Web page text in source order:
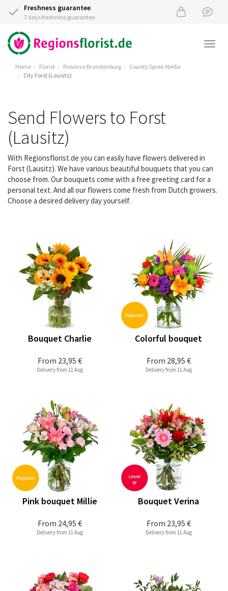
Freshness guarantee
7 days freshness guarantee
Home Florist Province Brandenburg
County Spree-Neiße
City Forst (Lausitz)
Send Flowers to Forst
(Lausitz)
With Regionsflorist.de you can easily have flowers delivered in
Forst (Lausitz). We have various beautiful bouquets that you can
choose from. Our bouquets come with a free greeting card for a
personal text. And all our flowers come fresh from Dutch growers.
Choose a desired delivery day yourself.
From 23,95 €
Bouquet Charlie
Delivery from 11 Aug
From 28,95 €
Colorful bouquet
Delivery from 11 Aug
From 24,95 €
Pink bouquet Millie
Delivery from 11 Aug
From 23,95 €
Bouquet Verina
Delivery from 11 Aug